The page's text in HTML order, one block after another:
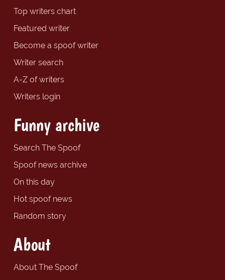
Top writers chart
Featured writer
Become a spoof writer
Writer search
A-Z of writers
Writers login
Funny archive
Search The Spoof
Spoof news archive
On this day
Hot spoof news
Random story
About
About The Spoof